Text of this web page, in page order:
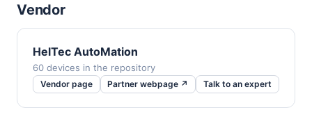
Vendor
HelTec AutoMation
60 devices in the repository
Vendor page Partner webpage ↗ Talk to an expert